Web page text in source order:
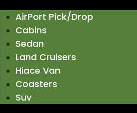
AirPort Pick/Drop
Cabins
Sedan
Land Cruisers
Hiace Van
Coasters
Suv